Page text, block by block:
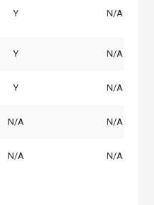
Y N/A
Y N/A
Y N/A
N/A N/A
N/A N/A